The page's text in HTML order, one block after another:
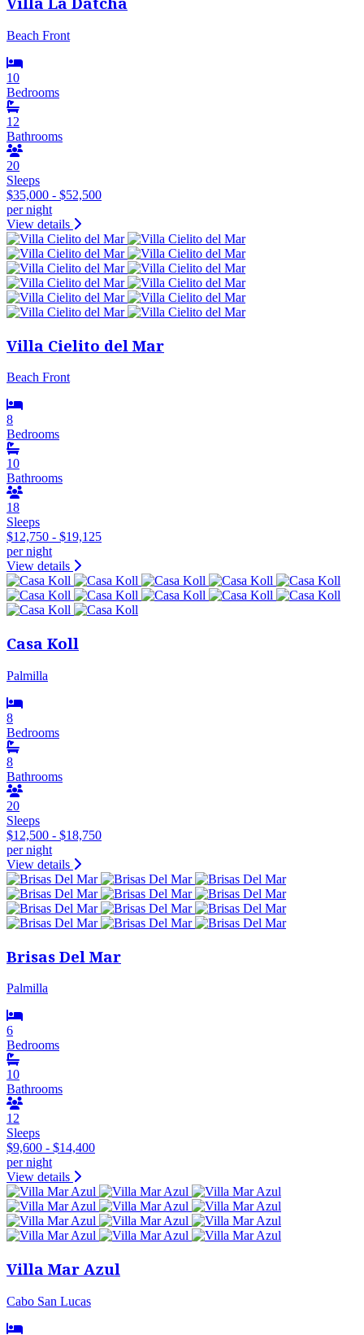
Beach Front
10
Bedrooms
12
Bathrooms
20
Sleeps
$35,000 - $52,500
per night
View details
Villa Cielito del Mar
Beach Front
8
Bedrooms
10
Bathrooms
18
Sleeps
$12,750 - $19,125
per night
View details
Casa Koll
Palmilla
8
Bedrooms
8
Bathrooms
20
Sleeps
$12,500 - $18,750
per night
View details
Brisas Del Mar
Palmilla
6
Bedrooms
10
Bathrooms
12
Sleeps
$9,600 - $14,400
per night
View details
Villa Mar Azul
Cabo San Lucas